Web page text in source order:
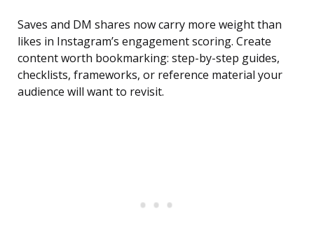
Saves and DM shares now carry more weight than
likes in Instagram’s engagement scoring. Create
content worth bookmarking: step-by-step guides,
checklists, frameworks, or reference material your
audience will want to revisit.